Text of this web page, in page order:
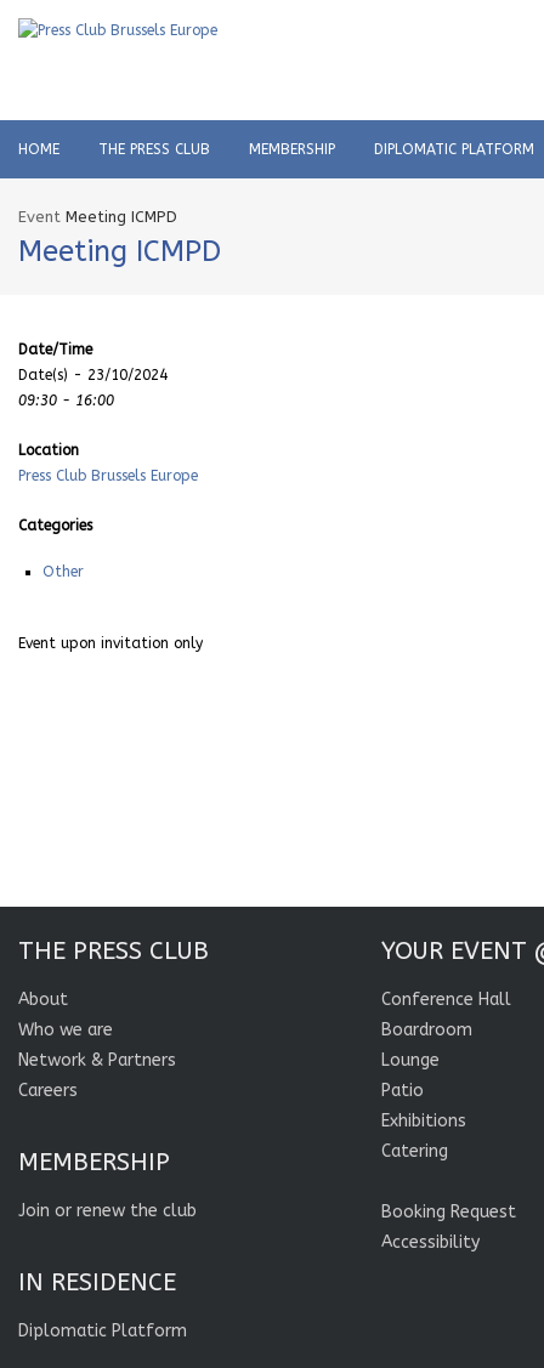
HOME THE PRESS CLUB MEMBERSHIP DIPLOMATIC PLATFORM
Event Meeting ICMPD
Meeting ICMPD
Date/Time
Date(s) - 23/10/2024
09:30 - 16:00
Location
Press Club Brussels Europe
Categories
Other
Event upon invitation only
THE PRESS CLUB
About
Who we are
Network & Partners
Careers
MEMBERSHIP
Join or renew the club
IN RESIDENCE
Diplomatic Platform
YOUR EVENT
Conference Hall
Boardroom
Lounge
Patio
Exhibitions
Catering
Booking Request
Accessibility